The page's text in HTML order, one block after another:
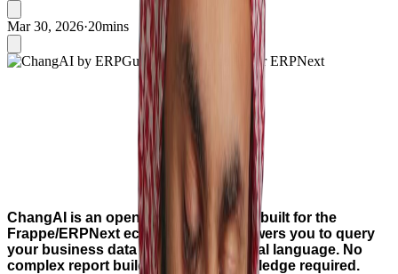
Mar 30, 2026·20mins
ChangAI is an open-source assistant built for the
Frappe/ERPNext ecosystem. It empowers you to query
your business data using plain, natural language. No
complex report builders or SQL knowledge required.